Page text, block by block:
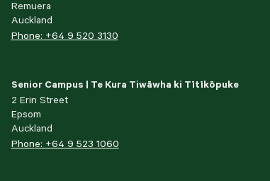
Remuera
Auckland
Phone: +64 9 520 3130
Senior Campus | Te Kura Tiwāwha ki Tītīkōpuke
2 Erin Street
Epsom
Auckland
Phone: +64 9 523 1060